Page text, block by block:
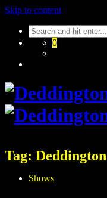
Skip to content
0
Shows
Tag: Deddington